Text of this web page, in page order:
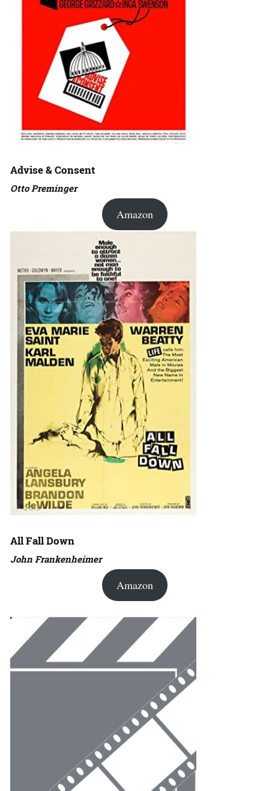
Advise & Consent
Otto Preminger
Amazon
All Fall Down
John Frankenheimer
Amazon